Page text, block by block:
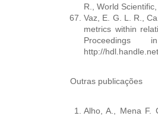
R., World
Vaz, E. G. L. R.,
metrics within
http://
Outras publicações
Alho, A., Mena F.